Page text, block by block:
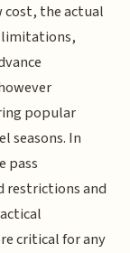
cost, the actual
limitations,
popular
seasons. In
pass
restrictions and
critical for any